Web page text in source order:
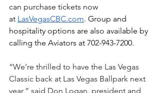
can purchase tickets now
at LasVegasCBC.com. Group and
hospitality options are also available by
calling the Aviators at 702-943-7200.
“We’re thrilled to have the Las Vegas
Classic back at Las Vegas Ballpark next
year,” said Don Logan, president and